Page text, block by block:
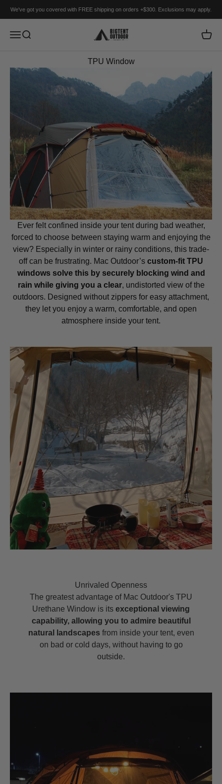
We've got you covered with FREE shipping on orders +$300. Exclusions may apply.
MenuSearch BIGTENT Cart
TPU Window
Ever felt confined inside your tent during bad weather,
forced to choose between staying warm and enjoying the
view? Especially in winter or rainy conditions, this trade-
off can be frustrating. Mac Outdoor’s custom-fit TPU
windows solve this by securely blocking wind and
rain while giving you a clear, undistorted view of the
outdoors. Designed without zippers for easy attachment,
they let you enjoy a warm, comfortable, and open
atmosphere inside your tent.
Unrivaled Openness
The greatest advantage of Mac Outdoor's TPU
Urethane Window is its exceptional viewing
capability, allowing you to admire beautiful
natural landscapes from inside your tent, even
on bad or cold days, without having to go
outside.